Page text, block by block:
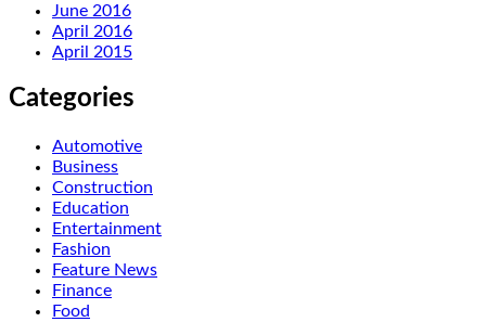
June 2016
April 2016
April 2015
Categories
Automotive
Business
Construction
Education
Entertainment
Fashion
Feature News
Finance
Food